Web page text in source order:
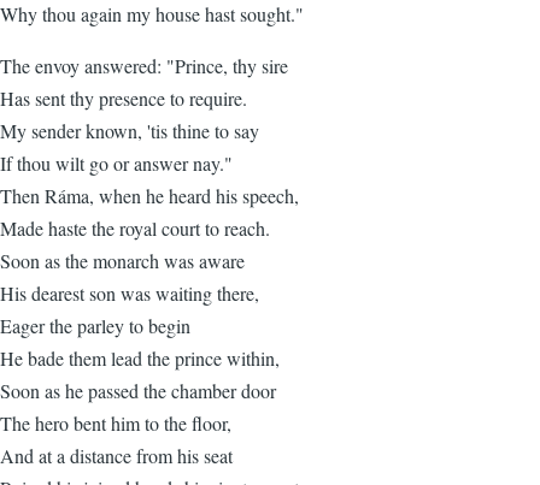
Why thou again my house hast sought."
The envoy answered: "Prince, thy sire
Has sent thy presence to require.
My sender known, 'tis thine to say
If thou wilt go or answer nay."
Then Ráma, when he heard his speech,
Made haste the royal court to reach.
Soon as the monarch was aware
His dearest son was waiting there,
Eager the parley to begin
He bade them lead the prince within,
Soon as he passed the chamber door
The hero bent him to the floor,
And at a distance from his seat